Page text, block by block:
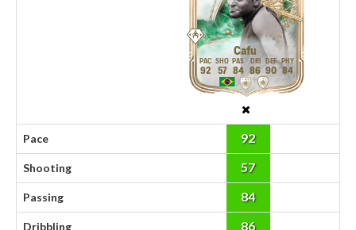
Cafu
92 57 84 86 90 84
Pace 92
Shooting 57
Passing 84
Dribbling 86